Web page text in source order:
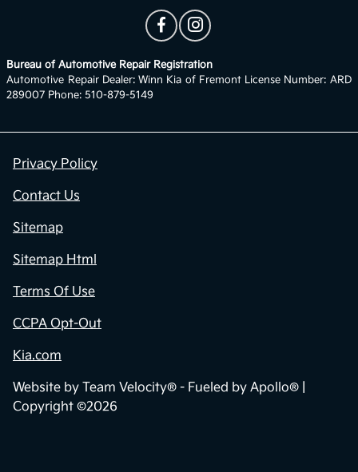
Bureau of Automotive Repair Registration
Automotive Repair Dealer: Winn Kia of Fremont License Number: ARD
289007 Phone: 510-879-5149
Privacy Policy
Contact Us
Sitemap
Sitemap Html
Terms Of Use
CCPA Opt-Out
Kia.com
Website by Team Velocity® - Fueled by Apollo® |
Copyright ©2026